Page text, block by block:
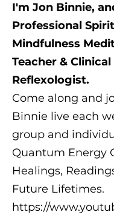
I'm Jon Binnie,
Professional
Mindfulness
Teacher & Clinical
Reflexologist.
Come along and
Binnie live each
group and
Quantum Energy
Healings,
Future Lifetimes.
https://